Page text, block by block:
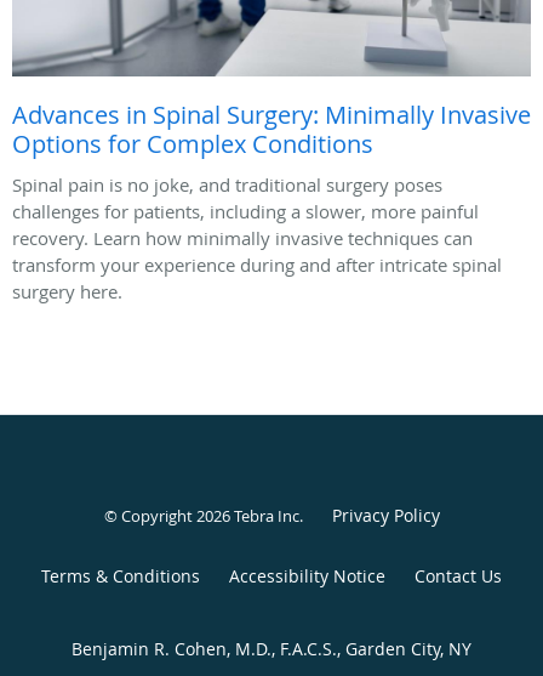
Advances in Spinal Surgery: Minimally Invasive
Options for Complex Conditions
Spinal pain is no joke, and traditional surgery poses
challenges for patients, including a slower, more painful
recovery. Learn how minimally invasive techniques can
transform your experience during and after intricate spinal
surgery here.
© Copyright 2026Tebra Inc. Privacy Policy
Terms & Conditions Accessibility Notice Contact Us
Benjamin R. Cohen, M.D., F.A.C.S., Garden City, NY